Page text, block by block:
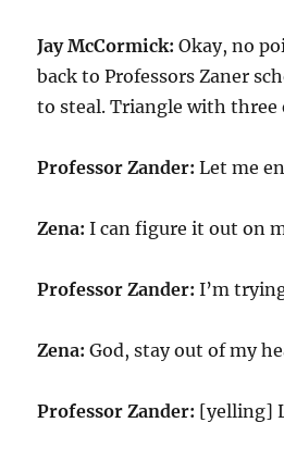
Jay McCormick:Okay, no
back to Professors Zaner
to steal. Triangle with three
Professor Zander: Let me
Zena:I can figure it out on
Professor Zander: I’m
Zena:God, stay out of my
Professor Zander: [yelling]